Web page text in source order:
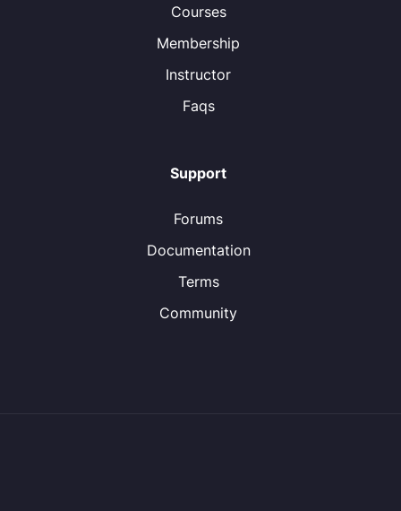
Courses
Membership
Instructor
Faqs
Support
Forums
Documentation
Terms
Community